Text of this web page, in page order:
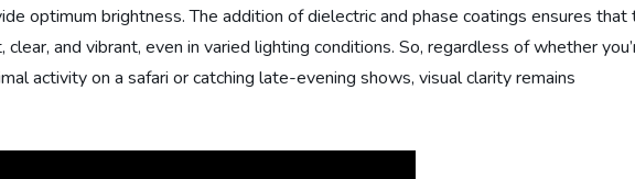
optimum brightness. The addition of dielectric and phase coatings ensures that
and vibrant, even in varied lighting conditions. So, regardless of whether
activity on a safari or catching late-evening shows, visual clarity remains